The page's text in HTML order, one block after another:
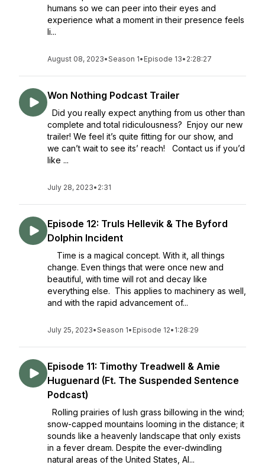
humans so we can peer into their eyes and
experience what a moment in their presence feels
li...
August 08, 2023•Season 1• Episode 13• 2:28:27
Won Nothing Podcast Trailer
Did you really expect anything from us other than
complete and total ridiculousness? Enjoy our new
trailer! We feel it’s quite fitting for our show, and
we can’t wait to see its’ reach! Contact us if you’d
like ...
July 28, 2023• 2:31
Episode 12: Truls Hellevik & The Byford
Dolphin Incident
Time is a magical concept. With it, all things
change. Even things that were once new and
beautiful, with time will rot and decay like
everything else. This applies to machinery as well,
and with the rapid advancement of...
July 25, 2023•Season 1• Episode 12• 1:28:29
Episode 11: Timothy Treadwell & Amie
Huguenard (Ft. The Suspended Sentence
Podcast)
Rolling prairies of lush grass billowing in the wind;
snow-capped mountains looming in the distance; it
sounds like a heavenly landscape that only exists
in a fever dream. Despite the ever-dwindling
natural areas of the United States, Al...